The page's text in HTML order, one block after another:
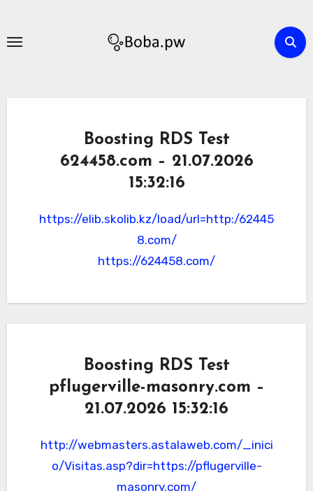
content
Boosting RDS Test
624458.com – 21.07.2026
15:32:16
https://elib.skolib.kz/load/url=http:/62445
8.com/
https://624458.com/
Boosting RDS Test
pflugerville-masonry.com –
21.07.2026 15:32:16
http://webmasters.astalaweb.com/_inici
o/Visitas.asp?dir=https://pflugerville-
masonry.com/